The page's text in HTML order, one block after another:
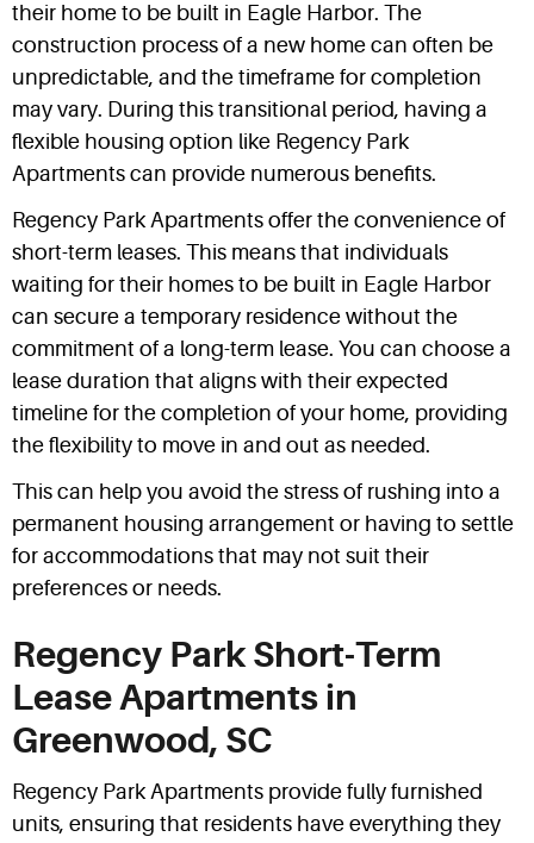
their home to be built in Eagle Harbor. The
construction process of a new home can often be
unpredictable, and the timeframe for completion
may vary. During this transitional period, having a
flexible housing option like Regency Park
Apartments can provide numerous benefits.
Regency Park Apartments offer the convenience of
short-term leases. This means that individuals
waiting for their homes to be built in Eagle Harbor
can secure a temporary residence without the
commitment of a long-term lease. You can choose a
lease duration that aligns with their expected
timeline for the completion of your home, providing
the flexibility to move in and out as needed.
This can help you avoid the stress of rushing into a
permanent housing arrangement or having to settle
for accommodations that may not suit their
preferences or needs.
Regency Park Short-Term
Lease Apartments in
Greenwood, SC
Regency Park Apartments provide fully furnished
units, ensuring that residents have everything they